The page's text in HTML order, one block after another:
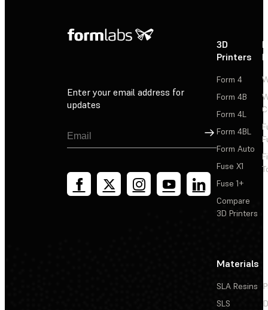
Enter your email address for
updates
Sign Up
3D
Printers
Form 4
Form 4B
Form 4L
Form 4BL
Form Auto
Fuse X1
Fuse 1+
Compare
3D Printers
Materials
SLA Resins
SLS